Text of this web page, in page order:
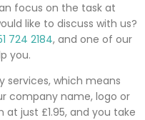
focus on the task at
like to discuss with us?
724 2184, and one of our
you.
services, which means
company name, logo or
at just £1.95, and you take